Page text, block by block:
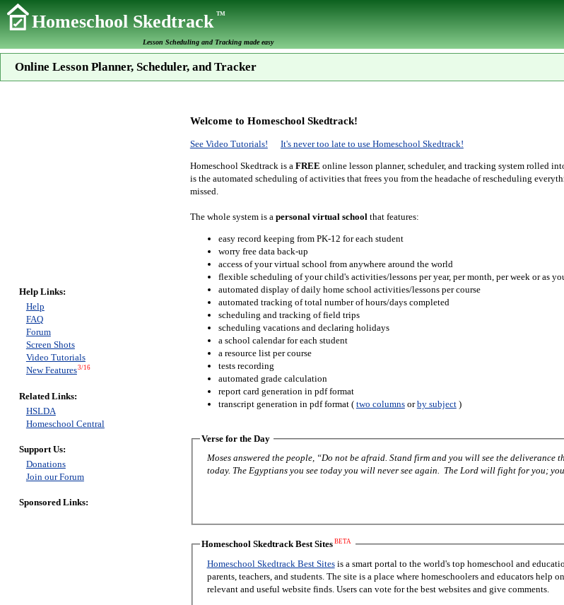
Homeschool SkedtrackTM
Lesson Scheduling and Tracking made easy
Online Lesson Planner, Scheduler, and Tracker
Welcome to Homeschool Skedtrack!
See Video Tutorials! It's never too late to use Homeschool Skedtrack!
Homeschool Skedtrack is a FREE online lesson planner, scheduler, and tracking system rolled
is the automated scheduling of activities that frees you from the headache of rescheduling
missed.
The whole system is a personal virtual school that features:
easy record keeping from PK-12 for each student
worry free data back-up
access of your virtual school from anywhere around the world
flexible scheduling of your child's activities/lessons per year, per month, per week or as
automated display of daily home school activities/lessons per course
automated tracking of total number of hours/days completed
scheduling and tracking of field trips
scheduling vacations and declaring holidays
a school calendar for each student
a resource list per course
tests recording
automated grade calculation
report card generation in pdf format
transcript generation in pdf format ( two columnsorby subject)
Verse for the Day
Moses answered the people, “Do not be afraid. Stand firm and you will see the deliverance
today. The Egyptians you see today you will never see again. The Lord will fight for you;
Homeschool Skedtrack Best Sites BETA
Homeschool Skedtrack Best Sitesis a smart portal to the world's top homeschool and
parents, teachers, and students. The site is a place where homeschoolers and educators help
relevant and useful website finds. Users can vote for the best websites and give comments.
Help Links:
Help
FAQ
Forum
Screen Shots
Video Tutorials
New Features3/16
Related Links:
HSLDA
Homeschool Central
Support Us:
Donations
Join our Forum
Sponsored Links: